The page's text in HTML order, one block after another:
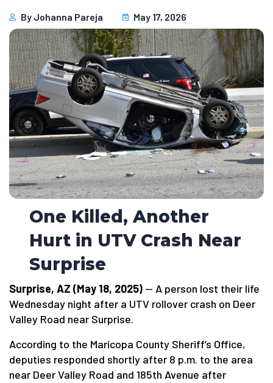
By Johanna Pareja May 17, 2026
One Killed, Another
Hurt in UTV Crash Near
Surprise
Surprise, AZ (May 18, 2025) — A person lost their life
Wednesday night after a UTV rollover crash on Deer
Valley Road near Surprise.
According to the Maricopa County Sheriff’s Office,
deputies responded shortly after 8 p.m. to the area
near Deer Valley Road and 185th Avenue after